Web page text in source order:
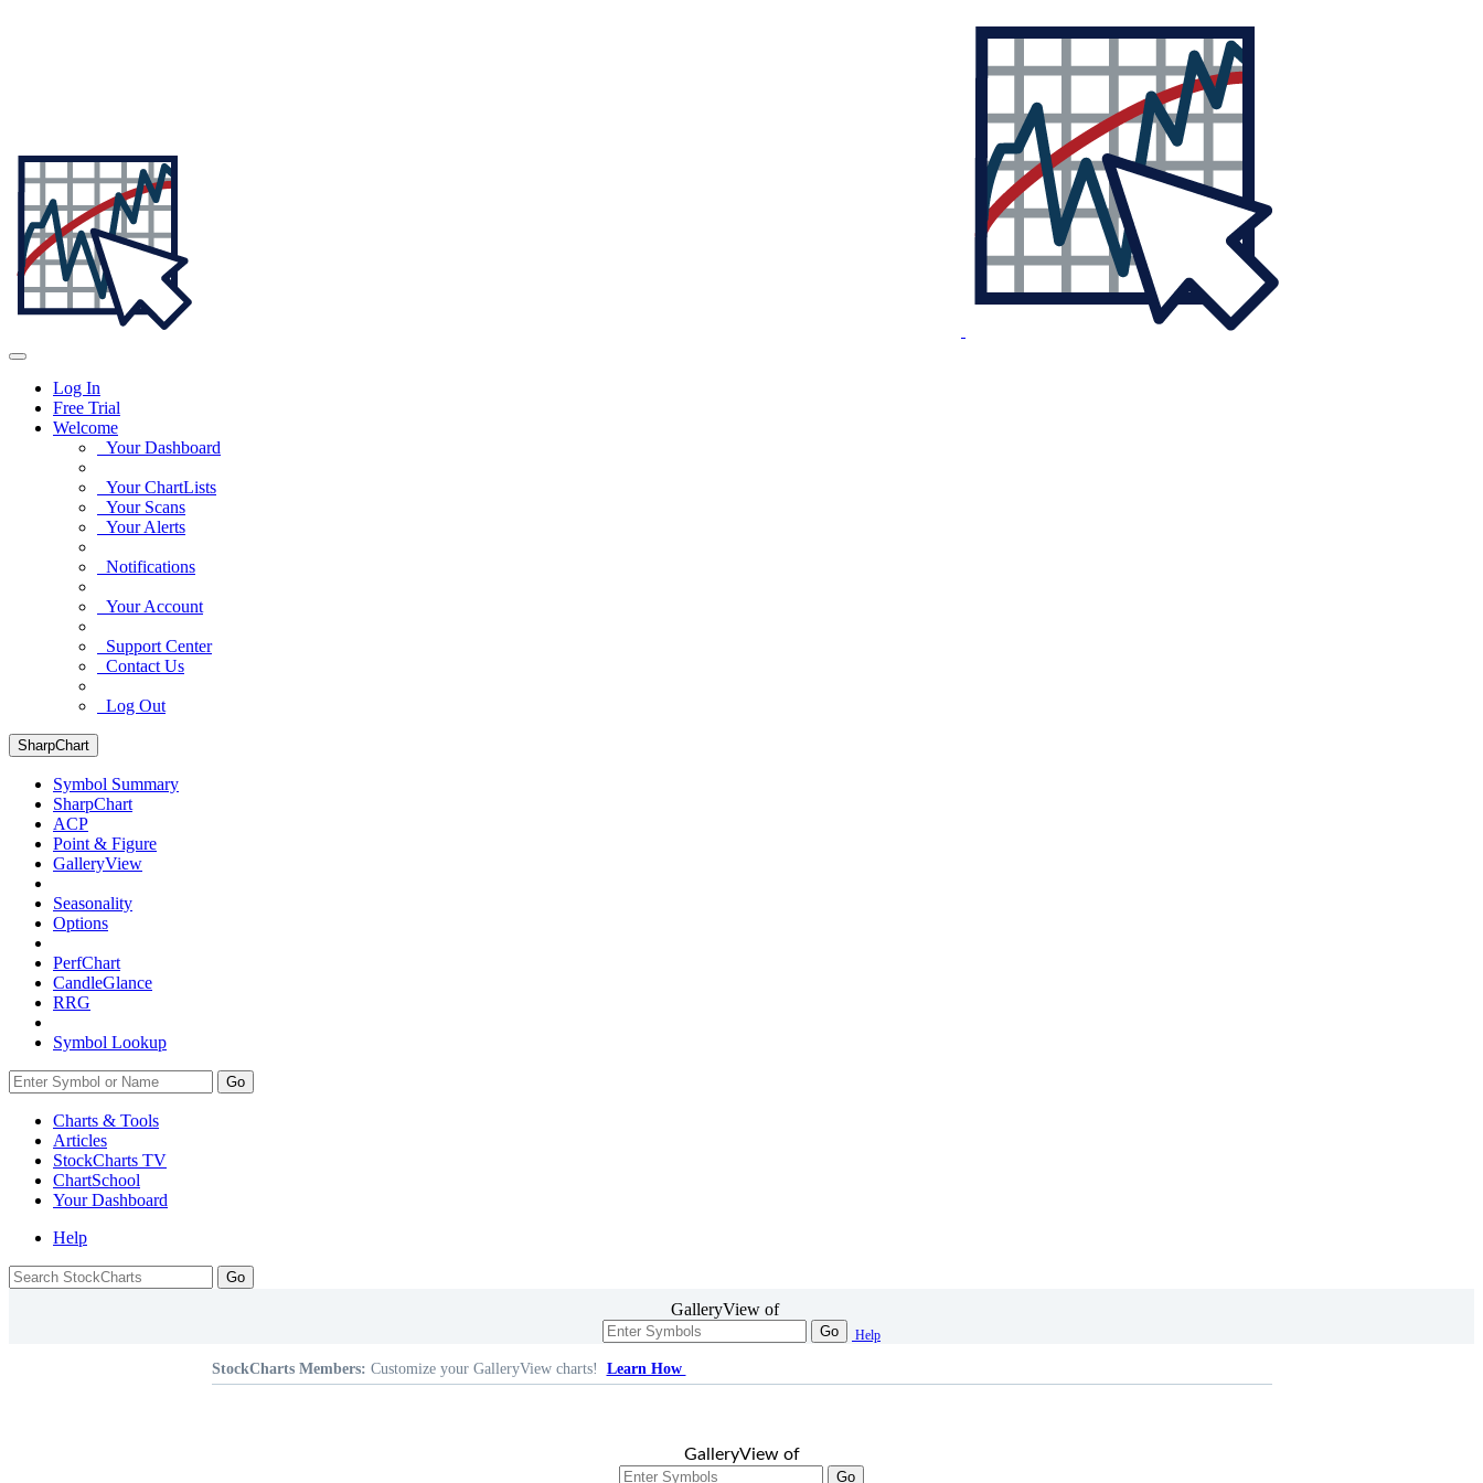
Log In
Free Trial
Welcome
Your Dashboard
Your ChartLists
Your Scans
Your Alerts
Notifications
Your Account
Support Center
Contact Us
Log Out
SharpChart
Symbol Summary
SharpChart
ACP
Point & Figure
GalleryView
Seasonality
Options
PerfChart
CandleGlance
RRG
Symbol Lookup
Go
Charts & Tools
Articles
StockCharts TV
ChartSchool
YourDashboard
Help
GalleryView of
Go Help
StockCharts Members: Customize your GalleryView charts! Learn How
GalleryView of
Go